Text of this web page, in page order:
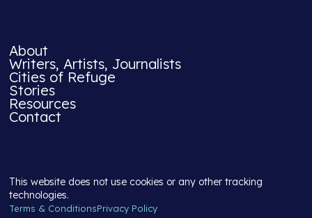
About
Writers, Artists, Journalists
Cities of Refuge
Stories
Resources
Contact
This website does not use cookies or any other tracking
technologies.
Terms & ConditionsPrivacy Policy